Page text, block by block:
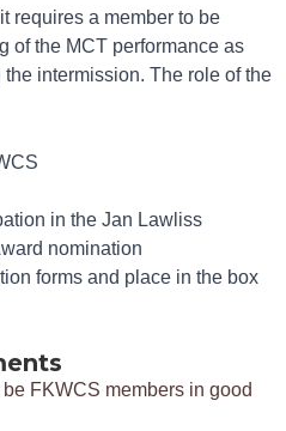
requires a member to be
of the MCT performance as
intermission. The role of the
in the Jan Lawliss
nomination
forms and place in the box
FKWCS members in good